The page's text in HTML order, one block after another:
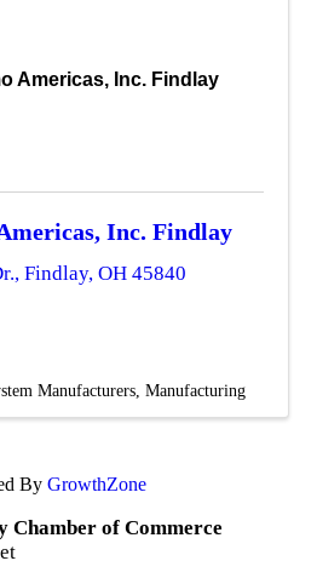
Americas, Inc. Findlay
Inc. Findlay
, Findlay, OH 45840
Manufacturers Manufacturing
By GrowthZone
Chamber of Commerce